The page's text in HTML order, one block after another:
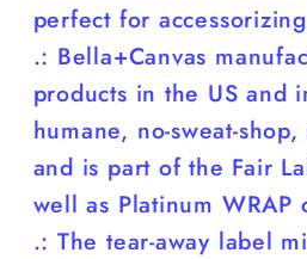
perfect for
.: Bella+Canvas
products in the US and
humane, no-sweat-
and is part of the Fair
well as Platinum WRAP
.: The tear-away label